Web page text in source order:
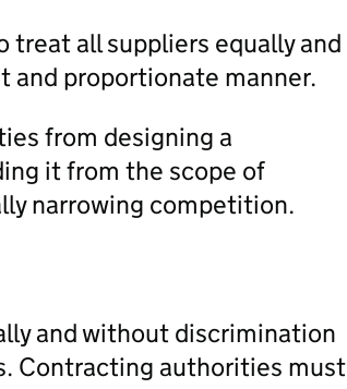
all suppliers equally and
and proportionate manner.
from designing a
it from the scope of
narrowing competition.
and without discrimination
Contracting authorities must